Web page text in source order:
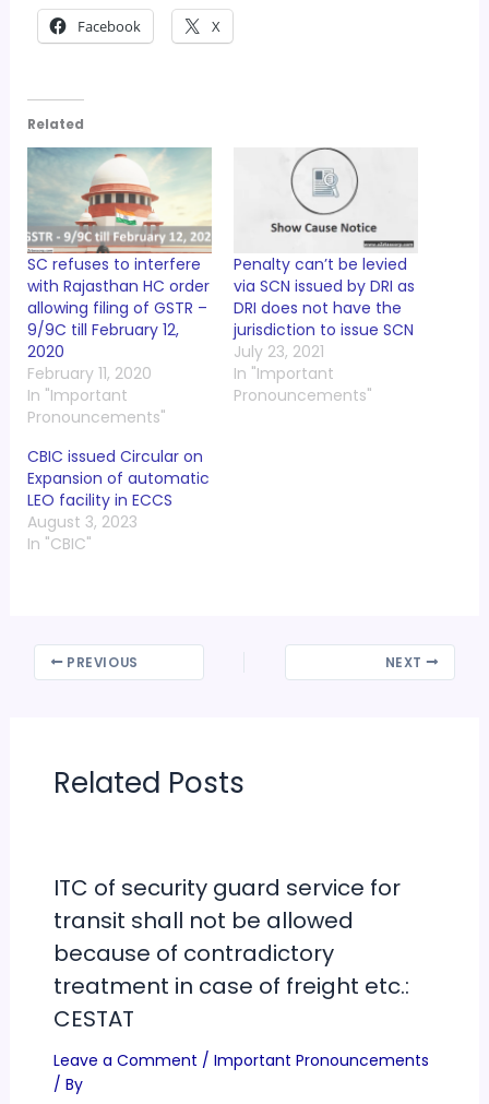
Facebook X
Related
SC refuses to interfere
with Rajasthan HC order
allowing filing of GSTR –
9/9C till February 12,
2020
February 11, 2020
In "Important
Pronouncements"
Penalty can’t be levied
via SCN issued by DRI as
DRI does not have the
jurisdiction to issue SCN
July 23, 2021
In "Important
Pronouncements"
CBIC issued Circular on
Expansion of automatic
LEO facility in ECCS
August 3, 2023
In "CBIC"
PREVIOUS NEXT
Related Posts
ITC of security guard service for
transit shall not be allowed
because of contradictory
treatment in case of freight etc.:
CESTAT
Leave a Comment / Important Pronouncements
/ By